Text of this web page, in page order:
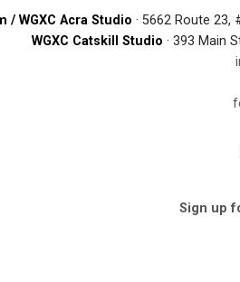
/ WGXC Acra Studio · 5662 Route 23,
WGXC Catskill Studio · 393 Main
Sign up